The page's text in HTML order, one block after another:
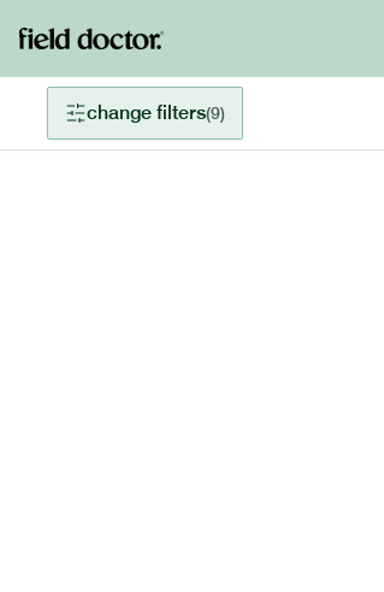
change filters(9)